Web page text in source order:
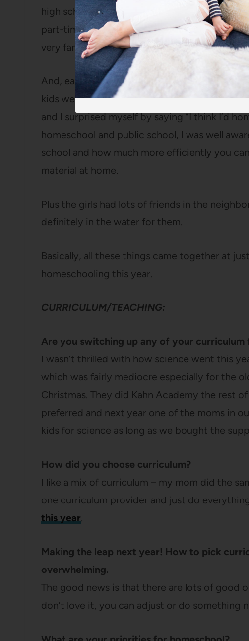
high school) and Ella had done homeschool
part-time since 6th grade (more
details
very familiar with homeschooling and not
And, earlier that spring, while Bart and I were
kids were at school, he’d asked me what I
and I surprised myself by saying “I think I’d
homeschool and public school, I was well
school and how much more efficiently you
material at home.
Plus the girls had lots of friends in the
definitely in the water for them.
Basically, all these things came together at
homeschooling this year.
CURRICULUM/TEACHING:
Are you switching up any of your
I wasn’t thrilled with how science went this
which was fairly mediocre especially for the
Christmas. They did Kahn Academy the rest
preferred and next year one of the moms in
kids for science as long as we bought the
How did you choose curriculum?
I like a mix of curriculum – my mom did the
one curriculum provider and just do
this year.
Making the leap next year! How to pick
overwhelming.
The good news is that there are lots of good
don’t love it, you can adjust or do something